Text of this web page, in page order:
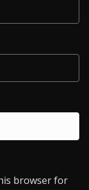
browser for